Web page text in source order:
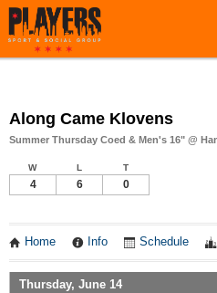
Along Came Klovens
Summer Thursday Coed & Men's 16" @
W L T
4 6 0
Home Info Schedule
Thursday, June 14